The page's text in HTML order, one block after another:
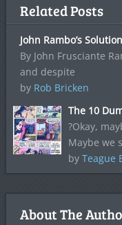
Related Posts
John Rambo’s
By John Frusciante
and despite
by Rob Bricken
The 10
?Okay,
Maybe we
by Teague
About The